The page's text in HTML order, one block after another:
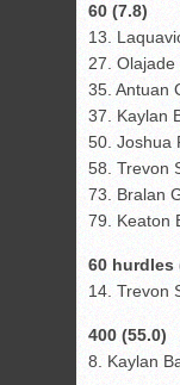
60 (7.8)
13.
27.
35. Antuan
37. Kaylan
50. Joshua
58. Trevon
73. Bralan
79. Keaton
60 hurdles
14. Trevon
400 (55.0)
8. Kaylan